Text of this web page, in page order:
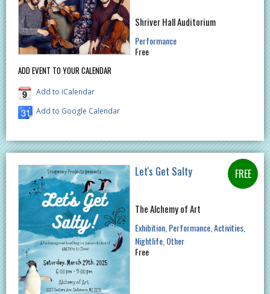
ADD EVENT TO YOUR CALENDAR
Add to iCalendar
Add to Google Calendar
Shriver Hall Auditorium
Performance
Free
Let's Get Salty
The Alchemy of Art
Exhibition Performance Activities
Nightlife Other
Free